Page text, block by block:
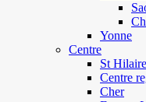
Yonne
Centre
St Hilaire
Centre
Cher